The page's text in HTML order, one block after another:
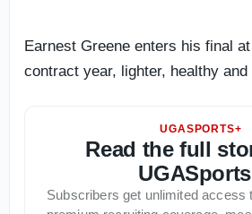
Earnest Greene enters his final
contract year, lighter, healthy and
UGASPORTS+
Read the full
Subscribers get unlimited access